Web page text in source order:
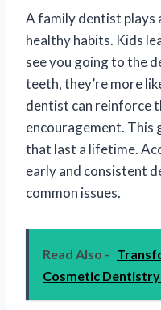
A family dentist plays
healthy habits. Kids
see you going to the
teeth, they’re more
dentist can reinforce
encouragement. This
that last a lifetime.
early and consistent
common issues.
Read Also -
Cosmetic